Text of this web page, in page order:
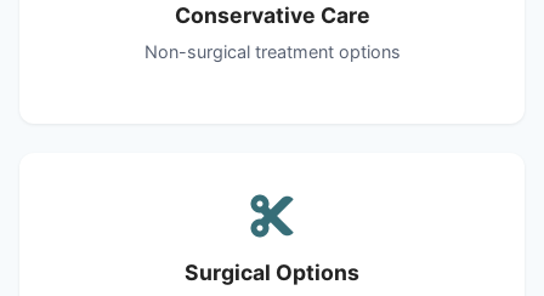
Conservative Care
Non-surgical treatment options
Surgical Options